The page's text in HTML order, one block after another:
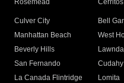
Rosemead Cerritos
Culver City
Bell
Manhattan Beach
West
Beverly Hills
San Fernando
Cudahy
La Canada Flintridge
Lomita